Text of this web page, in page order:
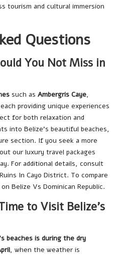
tourism and cultural immersion
Questions
You Not Miss in
such as Ambergris Caye,
providing unique experiences
for both relaxation and
into Belize’s beautiful beaches,
section. If you seek a more
our luxury travel packages
For additional details, consult
In Cayo District. To compare
Belize Vs Dominican Republic.
to Visit Belize’s
beaches is during the dry
, when the weather is